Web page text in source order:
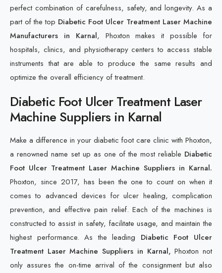
perfect combination of carefulness, safety, and longevity. As a
part of the top Diabetic Foot Ulcer Treatment Laser Machine
Manufacturers in Karnal, Phoxton makes it possible for
hospitals, clinics, and physiotherapy centers to access stable
instruments that are able to produce the same results and
optimize the overall efficiency of treatment.
Diabetic Foot Ulcer Treatment Laser
Machine Suppliers in Karnal
Make a difference in your diabetic foot care clinic with Phoxton,
a renowned name set up as one of the most reliable Diabetic
Foot Ulcer Treatment Laser Machine Suppliers in Karnal.
Phoxton, since 2017, has been the one to count on when it
comes to advanced devices for ulcer healing, complication
prevention, and effective pain relief. Each of the machines is
constructed to assist in safety, facilitate usage, and maintain the
highest performance. As the leading Diabetic Foot Ulcer
Treatment Laser Machine Suppliers in Karnal, Phoxton not
only assures the on-time arrival of the consignment but also